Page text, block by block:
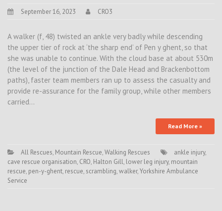
September 16, 2023 CRO3
A walker (f, 48) twisted an ankle very badly while descending
the upper tier of rock at ‘the sharp end’ of Pen y ghent, so that
she was unable to continue. With the cloud base at about 530m
(the level of the junction of the Dale Head and Brackenbottom
paths), faster team members ran up to assess the casualty and
provide re-assurance for the family group, while other members
carried…
Read More »
All Rescues, Mountain Rescue,Walking Rescues ankle injury,
cave rescue organisation, CRO, Halton Gill, lower leg injury, mountain
rescue, pen-y-ghent, rescue, scrambling,walker,Yorkshire Ambulance
Service